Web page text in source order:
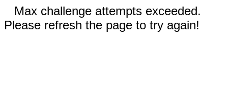
Max challenge attempts exceeded.
Please refresh the page to try again!